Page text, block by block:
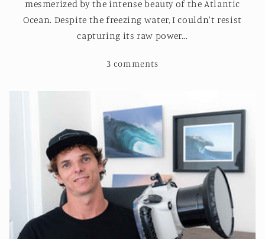
mesmerized by the intense beauty of the Atlantic
Ocean. Despite the freezing water, I couldn't resist
capturing its raw power...
3 comments